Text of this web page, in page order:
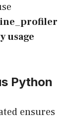
usage
Python
ensures